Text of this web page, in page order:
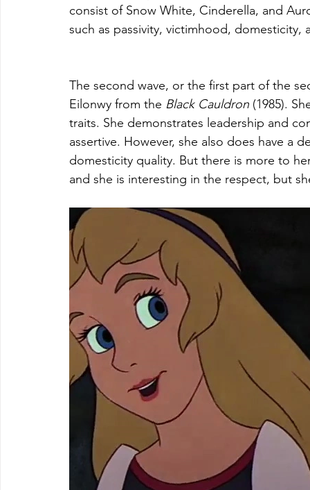
consist of Snow White, Cinderella, and
such as passivity, victimhood,
The second wave, or the first part of the
Eilonwy from the Black Cauldron (1985).
traits. She demonstrates leadership and
assertive. However, she also does have a
domesticity quality. But there is more to
and she is interesting in the respect, but